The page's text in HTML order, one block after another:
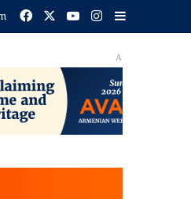
Facebook YouTubeInstagram